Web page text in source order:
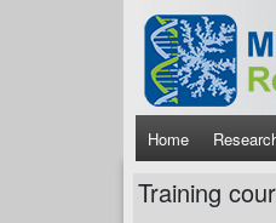
Skip to main content
Main
Home
Training